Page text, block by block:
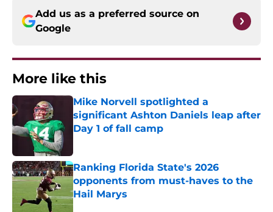
Add us as a preferred source on
Google
More like this
Mike Norvell spotlighted a
significant Ashton Daniels leap after
Day 1 of fall camp
Ranking Florida State's 2026
opponents from must-haves to the
Hail Marys
Published by on Invalid Date